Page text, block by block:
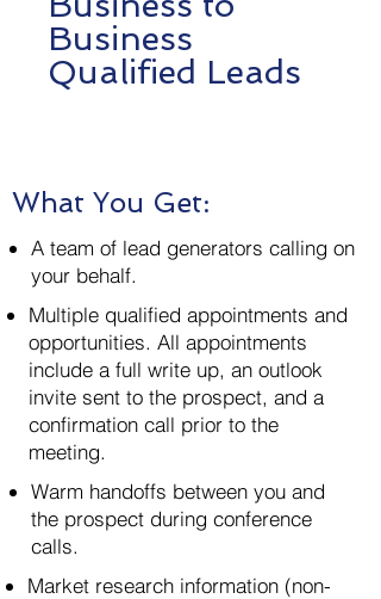
Business
Qualified Leads
What You Get:
A team of lead generators calling on
your behalf.
Multiple qualified appointments and
opportunities. All appointments
include a full write up, an outlook
invite sent to the prospect, and a
confirmation call prior to the
meeting.
Warm handoffs between you and
the prospect during conference
calls.
Market research information (non-